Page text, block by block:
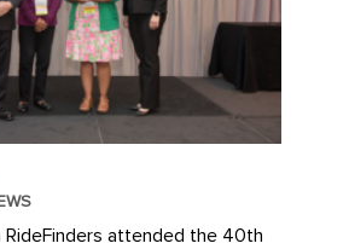
RideFinders attended the 40th